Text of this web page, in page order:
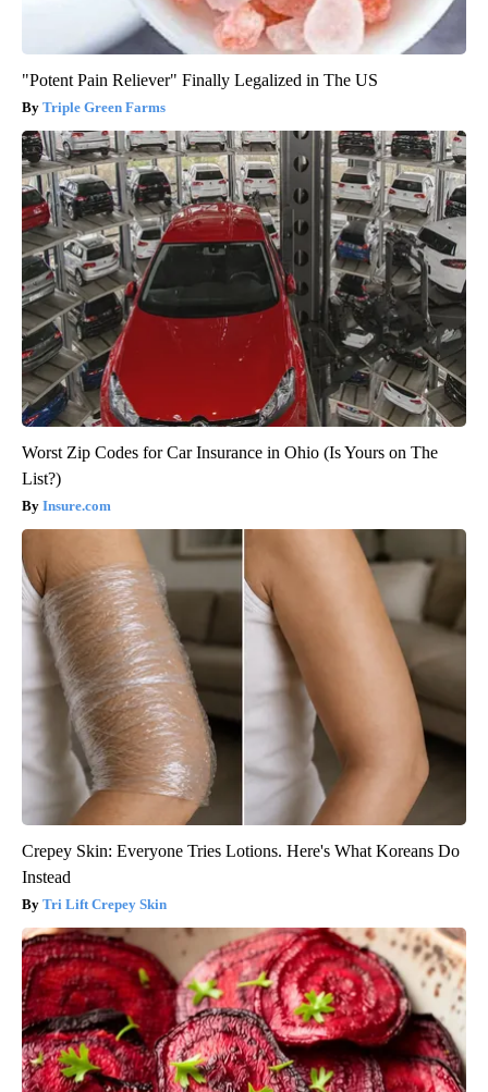
"Potent Pain Reliever" Finally Legalized in The US
Triple Green Farms
Worst Zip Codes for Car Insurance in Ohio (Is Yours on The
List?)
Insure.com
Crepey Skin: Everyone Tries Lotions. Here's What Koreans Do
Instead
Tri Lift Crepey Skin